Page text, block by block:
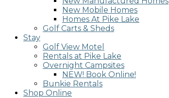
New Mobile Homes
Homes At Pike Lake
Golf Carts & Sheds
Stay
Golf View Motel
Rentals at Pike Lake
Overnight Campsites
NEW! Book Online!
Bunkie Rentals
Shop Online